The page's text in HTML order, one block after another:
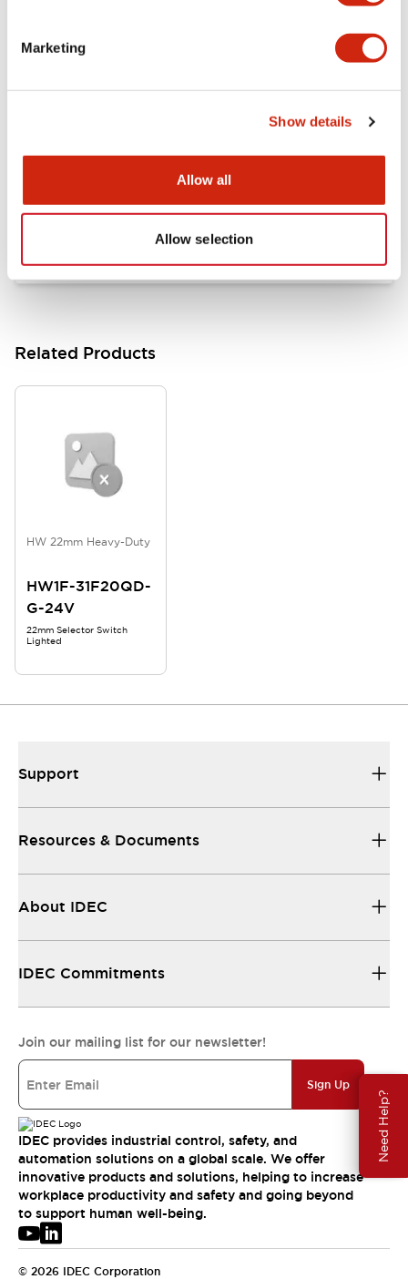
Marketing
Show details
Allow all
Allow selection
Need Help?
Approvals And Standards
HW Series Catalog_Screw
Related Products
HW 22mm Heavy-Duty
HW1F-31F20QD-
G-24V
22mm Selector Switch
Lighted
Support
Resources & Documents
About IDEC
IDEC Commitments
Join our mailing list for our newsletter!
Sign Up
IDEC provides industrial control, safety, and
automation solutions on a global scale. We offer
innovative products and solutions, helping to increase
workplace productivity and safety and going beyond
to support human well-being.
© 2026 IDEC Corporation